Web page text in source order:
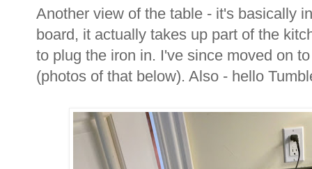
Another view of the table - it's basically
board, it actually takes up part of the
to plug the iron in. I've since moved on
(photos of that below). Also - hello